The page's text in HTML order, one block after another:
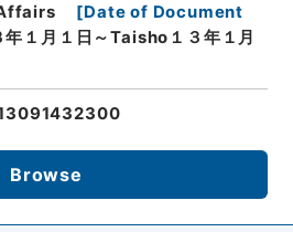
[Date of Document
１月１日～Taisho１３年１月
Browse